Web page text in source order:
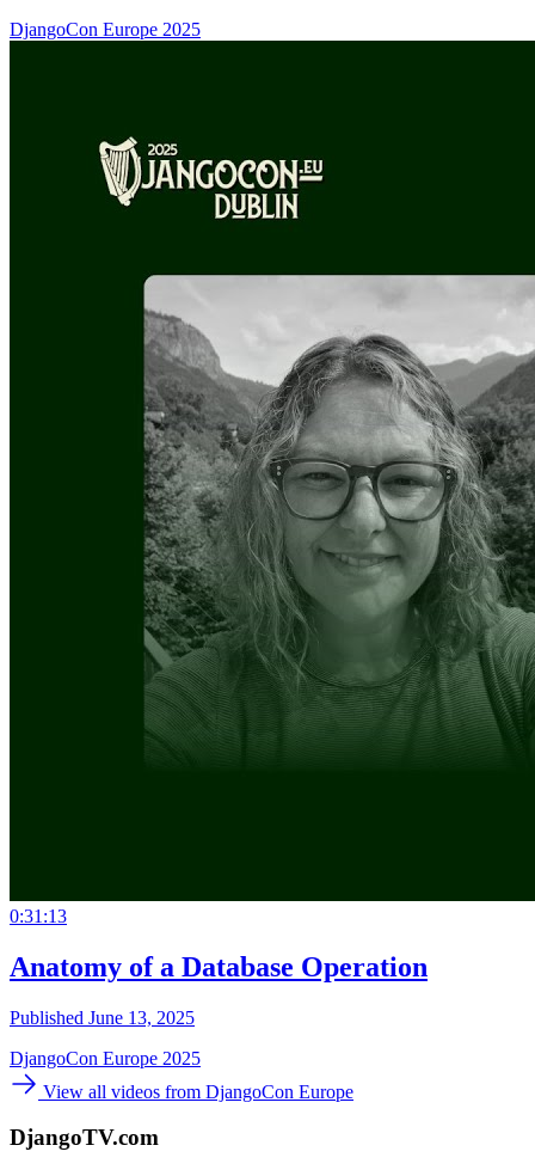
DjangoCon Europe 2025
0:31:13
Anatomy of a Database Operation
Published June 13, 2025
DjangoCon Europe 2025
View all videos from DjangoCon Europe
DjangoTV.com